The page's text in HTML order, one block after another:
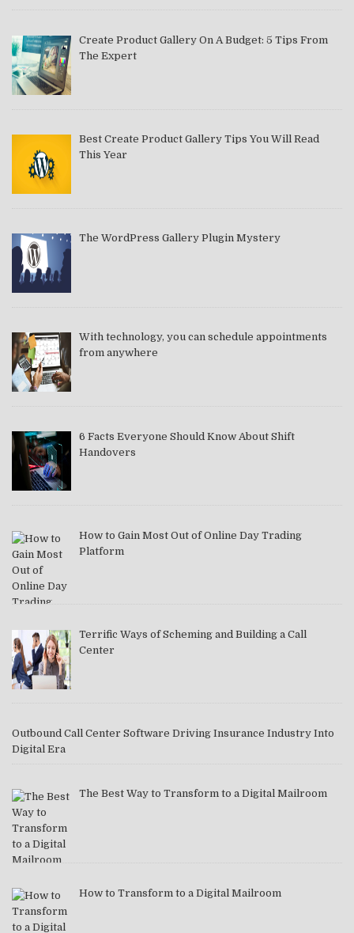
Create Product Gallery On A Budget: 5 Tips From
The Expert
Best Create Product Gallery Tips You Will Read
This Year
The WordPress Gallery Plugin Mystery
With technology, you can schedule appointments
from anywhere
6 Facts Everyone Should Know About Shift
Handovers
How to Gain Most Out of Online Day Trading
Platform
Terrific Ways of Scheming and Building a Call
Center
Outbound Call Center Software Driving Insurance Industry Into
Digital Era
The Best Way to Transform to a Digital Mailroom
How to Transform to a Digital Mailroom